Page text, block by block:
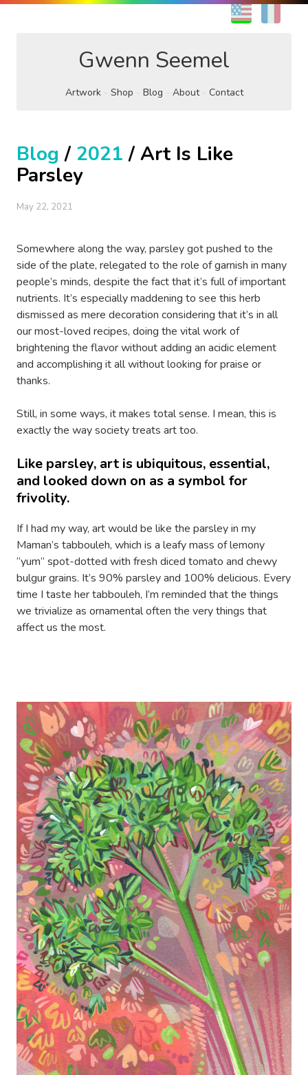
EN
Gwenn Seemel
Artwork Shop Blog About Contact
Blog / 2021 / Art Is Like
Parsley
May 22, 2021
Somewhere along the way, parsley got pushed to the
side of the plate, relegated to the role of garnish in many
people’s minds, despite the fact that it’s full of important
nutrients. It’s especially maddening to see this herb
dismissed as mere decoration considering that it’s in all
our most-loved recipes, doing the vital work of
brightening the flavor without adding an acidic element
and accomplishing it all without looking for praise or
thanks.
Still, in some ways, it makes total sense. I mean, this is
exactly the way society treats art too.
Like parsley, art is ubiquitous, essential,
and looked down on as a symbol for
frivolity.
If I had my way, art would be like the parsley in my
Maman’s tabbouleh, which is a leafy mass of lemony
“yum” spot-dotted with fresh diced tomato and chewy
bulgur grains. It’s 90% parsley and 100% delicious. Every
time I taste her tabbouleh, I’m reminded that the things
we trivialize as ornamental often the very things that
affect us the most.